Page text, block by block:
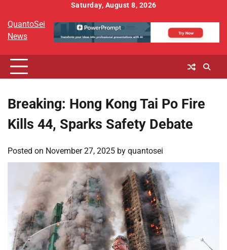
content
Saturday, August 8, 2026
QuantoSei
News
Breaking: Hong Kong Tai Po Fire
Kills 44, Sparks Safety Debate
Posted on November 27, 2025 by quantosei